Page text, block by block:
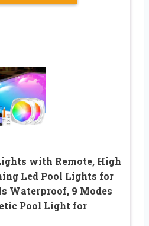
with Remote, High
Led Pool Lights for
Waterproof, 9 Modes
Pool Light for